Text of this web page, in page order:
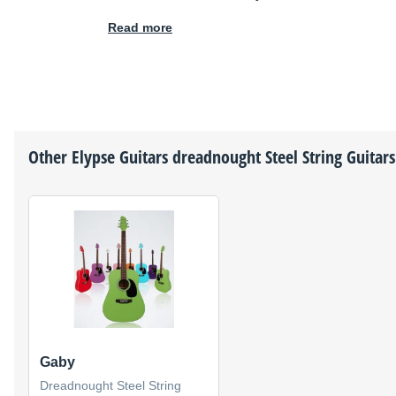
Read more
Other Elypse Guitarsdreadnought Steel String Guitars
Gaby
Dreadnought Steel String